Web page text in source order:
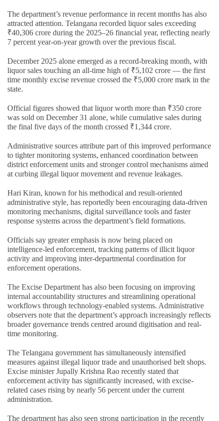
The department’s revenue performance in recent months has also
attracted attention. Telangana recorded liquor sales exceeding
₹40,306 crore during the 2025–26 financial year, reflecting nearly
7 percent year-on-year growth over the previous fiscal.
December 2025 alone emerged as a record-breaking month, with
liquor sales touching an all-time high of ₹5,102 crore — the first
time monthly excise revenue crossed the ₹5,000 crore mark in the
state.
Official figures showed that liquor worth more than ₹350 crore
was sold on December 31 alone, while cumulative sales during
the final five days of the month crossed ₹1,344 crore.
Administrative sources attribute part of this improved performance
to tighter monitoring systems, enhanced coordination between
district enforcement units and stronger control mechanisms aimed
at curbing illegal liquor movement and revenue leakages.
Hari Kiran, known for his methodical and result-oriented
administrative style, has reportedly been encouraging data-driven
monitoring mechanisms, digital surveillance tools and faster
response systems across the department’s field formations.
Officials say greater emphasis is now being placed on
intelligence-led enforcement, tracking patterns of illicit liquor
activity and improving inter-departmental coordination for
enforcement operations.
The Excise Department has also been focusing on improving
internal accountability structures and streamlining operational
workflows through technology-enabled systems. Administrative
observers note that the department’s approach increasingly reflects
broader governance trends centred around digitisation and real-
time monitoring.
The Telangana government has simultaneously intensified
measures against illegal liquor trade and unauthorised belt shops.
Excise minister Jupally Krishna Rao recently stated that
enforcement activity has significantly increased, with excise-
related cases rising by nearly 56 percent under the current
administration.
The department has also seen strong participation in the recently